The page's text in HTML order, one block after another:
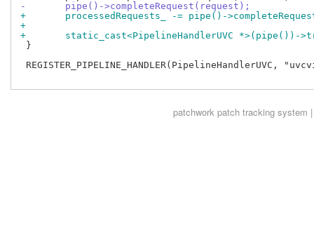
-	pipe()->completeRequest(request);
+	processedRequests_ -= pipe()-
+
+	static_cast<PipelineHandlerUVC *>(pipe())-
}
REGISTER_PIPELINE_HANDLER(PipelineHandlerUVC,
patchworkpatch tracking system